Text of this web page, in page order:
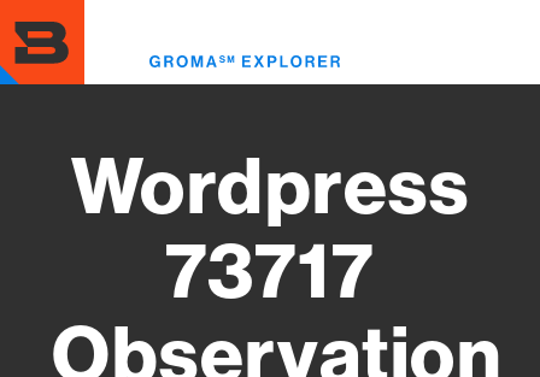
to
main
content
Wordpress
73717
Observation